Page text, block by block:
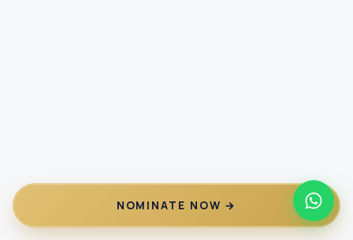
NOMINATE NOW →